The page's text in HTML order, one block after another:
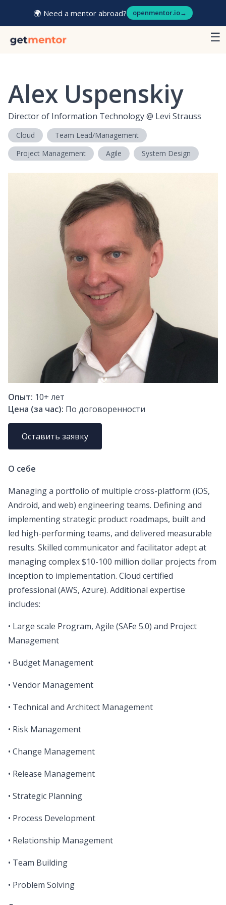
🌍 Need a mentor abroad? openmentor.io→
☰
Alex Uspenskiy
Director of Information Technology@ Levi Strauss
Cloud
Team Lead/Management
Project Management
Agile System Design
Опыт: 10+ лет
Цена (за час): По договоренности
Оставить заявку
О себе
Managing a portfolio of multiple cross-platform (iOS,
Android, and web) engineering teams. Defining and
implementing strategic product roadmaps, built and
led high-performing teams, and delivered measurable
results. Skilled communicator and facilitator adept at
managing complex $10-100 million dollar projects from
inception to implementation. Cloud certified
professional (AWS, Azure). Additional expertise
includes:
• Large scale Program, Agile (SAFe 5.0) and Project
Management
• Budget Management
• Vendor Management
• Technical and Architect Management
• Risk Management
• Change Management
• Release Management
• Strategic Planning
• Process Development
• Relationship Management
• Team Building
• Problem Solving